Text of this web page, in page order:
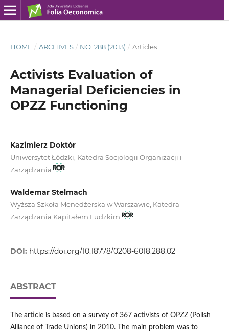
HOME / ARCHIVES / NO. 288 (2013) / Articles
Activists Evaluation of
Managerial Deficiencies in
OPZZ Functioning
Kazimierz Doktór
Uniwersytet Łódzki, Katedra Socjologii Organizacji i
Zarządzania
Waldemar Stelmach
Wyższa Szkoła Menedżerska w Warszawie, Katedra
Zarządzania Kapitałem Ludzkim
DOI: https://doi.org/10.18778/0208-6018.288.02
ABSTRACT
The article is based on a survey of 367 activists of OPZZ (Polish
Alliance of Trade Unions) in 2010. The main problem was to